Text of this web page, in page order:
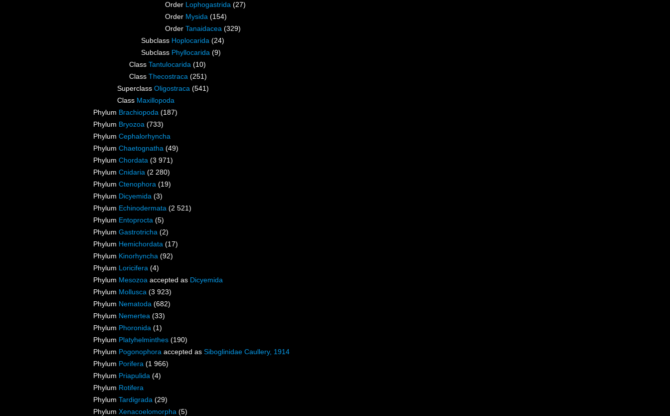
Order Lophogastrida (27)
Order Mysida (154)
Order Tanaidacea (329)
Subclass Hoplocarida (24)
Subclass Phyllocarida (9)
Class Tantulocarida (10)
Class Thecostraca (251)
Superclass Oligostraca (541)
Class Maxillopoda
Phylum Brachiopoda (187)
Phylum Bryozoa (733)
Phylum Cephalorhyncha
Phylum Chaetognatha (49)
Phylum Chordata (3 971)
Phylum Cnidaria (2 280)
Phylum Ctenophora (19)
Phylum Dicyemida (3)
Phylum Echinodermata (2 521)
Phylum Entoprocta (5)
Phylum Gastrotricha (2)
Phylum Hemichordata (17)
Phylum Kinorhyncha (92)
Phylum Loricifera (4)
Phylum Mesozoa accepted as Dicyemida
Phylum Mollusca (3 923)
Phylum Nematoda (682)
Phylum Nemertea (33)
Phylum Phoronida (1)
Phylum Platyhelminthes (190)
Phylum Pogonophora accepted as Siboglinidae Caullery, 1914
Phylum Porifera (1 966)
Phylum Priapulida (4)
Phylum Rotifera
Phylum Tardigrada (29)
Phylum Xenacoelomorpha (5)